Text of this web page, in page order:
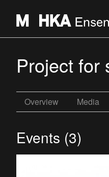
Project for
Overview Media
Events (3)